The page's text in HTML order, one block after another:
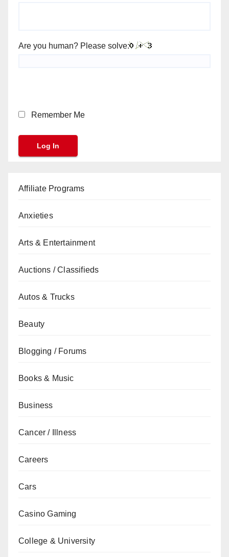
Are you human? Please solve:
Remember Me
Affiliate Programs
Anxieties
Arts & Entertainment
Auctions / Classifieds
Autos & Trucks
Beauty
Blogging / Forums
Books & Music
Business
Cancer / Illness
Careers
Cars
Casino Gaming
College & University